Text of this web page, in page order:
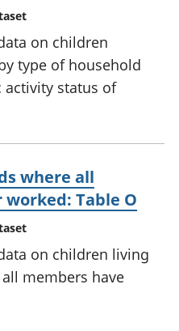
on children
type of household
status of
where all
Table O
on children living
members have